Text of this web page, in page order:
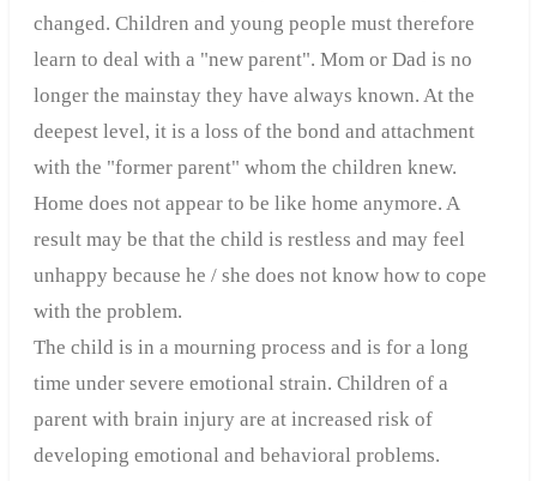
changed. Children and young people must therefore
learn to deal with a "new parent". Mom or Dad is no
longer the mainstay they have always known. At the
deepest level, it is a loss of the bond and attachment
with the "former parent" whom the children knew.
Home does not appear to be like home anymore. A
result may be that the child is restless and may feel
unhappy because he / she does not know how to cope
with the problem.
The child is in a mourning process and is for a long
time under severe emotional strain. Children of a
parent with brain injury are at increased risk of
developing emotional and behavioral problems.